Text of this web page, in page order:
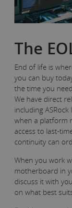
The
End of life is
you can buy
the time you
We have direct
including
when a platform
access to last-
continuity can
When you work
motherboard in
discuss it with
on what best